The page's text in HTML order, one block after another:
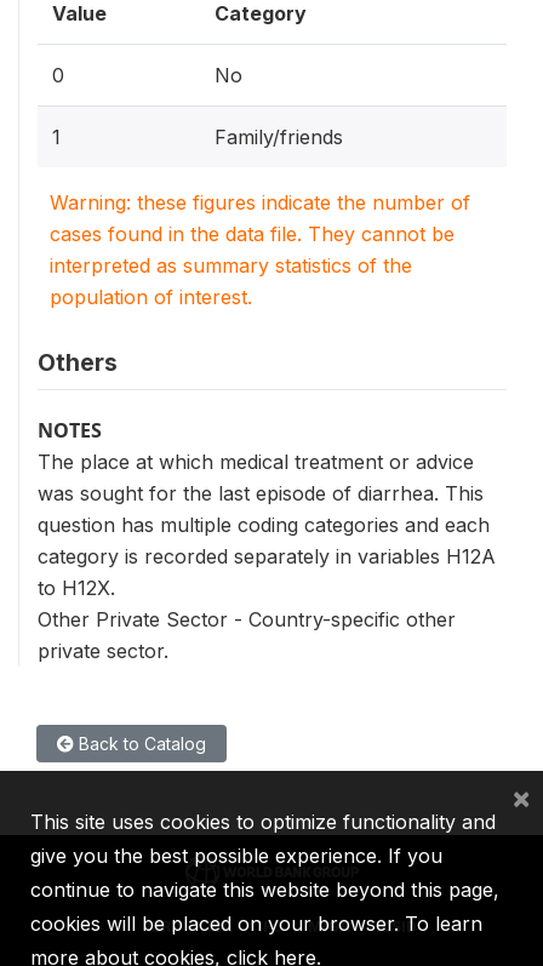
Value Category
0 No
1 Family/friends
Warning: these figures indicate the number of
cases found in the data file. They cannot be
interpreted as summary statistics of the
population of interest.
Others
NOTES
The place at which medical treatment or advice
was sought for the last episode of diarrhea. This
question has multiple coding categories and each
category is recorded separately in variables H12A
to H12X.
Other Private Sector - Country-specific other
private sector.
Back to Catalog
IBRD IDA IFC MIGA ICSID
This site uses cookies to optimize functionality and
give you the best possible experience. If you
continue to navigate this website beyond this page,
cookies will be placed on your browser. To learn
more about cookies, click here.
×